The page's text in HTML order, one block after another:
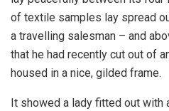
of textile samples lay spread
a travelling salesman – and
that he had recently cut out of
housed in a nice, gilded frame.
It showed a lady fitted out with